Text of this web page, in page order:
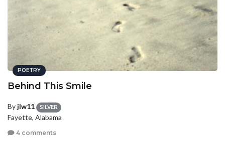
POETRY
Behind This Smile
By jlw11 SILVER
Fayette, Alabama
4 comments